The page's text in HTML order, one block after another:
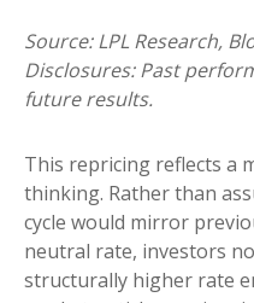
Source: LPL Research,
Disclosures: Past
future results.
This repricing reflects a
thinking. Rather than
cycle would mirror
neutral rate, investors
structurally higher rate